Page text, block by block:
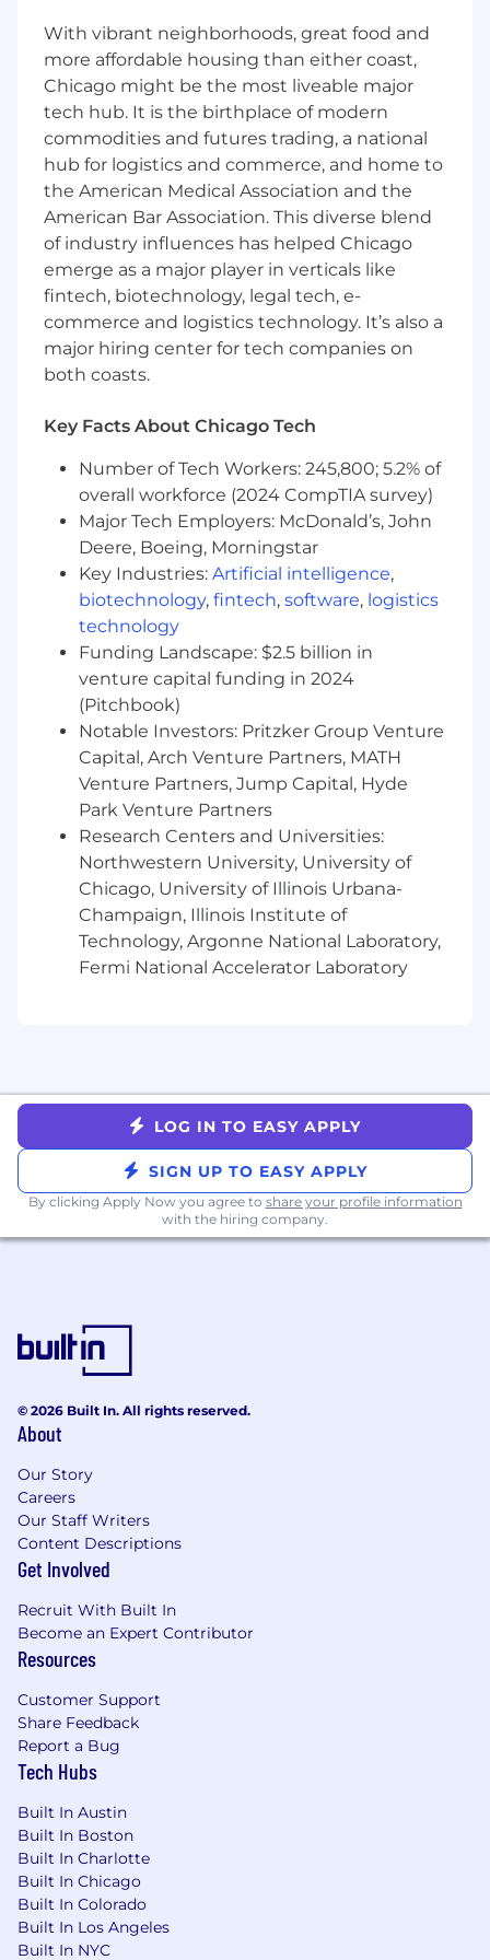
The base annual salary range is listed below.
This role is eligible for additional incentives,
including an annual bonus.
Base Salary Range
$110,000 —$170,000 USD
Why Join Us?
While you make a difference for others, we’ll
work to make a difference for you, providing an
uplifting, collaborative work environment and
benefits that reflect your value to us. For
eligible full-time employees, we offer:
Considerable employer contributions for
Generous PTO, paid holidays, and paid
parental leave
401(k) matching program
Merit advancement opportunities
Career development & training
And finally, our team spirit and culture! We
cultivate an environment of community,
connection, and belonging across our entire
organization.
Beyond Finance does not accept unsolicited
resumes from individual recruiters or third-party
recruiting agencies in response to job positions.
No fee will be paid to their parties who submit
unsolicited candidates directly to Beyond
Finance employees or the Beyond Finance HR
team. No placement fee will be paid to any
third party unless such a request has been
made by the Beyond HR team.
With vibrant neighborhoods, great food and
more affordable housing than either coast,
Chicago might be the most liveable major
tech hub. It is the birthplace of modern
commodities and futures trading, a national
hub for logistics and commerce, and home to
the American Medical Association and the
American Bar Association. This diverse blend
of industry influences has helped Chicago
emerge as a major player in verticals like
fintech, biotechnology, legal tech, e-
commerce and logistics technology. It’s also a
major hiring center for tech companies on
both coasts.
Key Facts About Chicago Tech
Number of Tech Workers: 245,800; 5.2% of
overall workforce (2024 CompTIA survey)
Major Tech Employers: McDonald’s, John
Deere, Boeing, Morningstar
Key Industries: Artificial intelligence,
biotechnology, fintech, software, logistics
technology
Funding Landscape: $2.5 billion in
venture capital funding in 2024
(Pitchbook)
Notable Investors: Pritzker Group Venture
Capital, Arch Venture Partners, MATH
Venture Partners, Jump Capital, Hyde
Park Venture Partners
Research Centers and Universities:
Northwestern University, University of
Chicago, University of Illinois Urbana-
Champaign, Illinois Institute of
Technology, Argonne National Laboratory,
Fermi National Accelerator Laboratory
LOG IN TO EASY APPLY
SIGN UP TO EASY APPLY
By clicking Apply Now you agree to share your profile information
with the hiring company.
© 2026 Built In. All rights reserved.
About
Our Story
Careers
Our Staff Writers
Content Descriptions
Get Involved
Recruit With Built In
Become an Expert Contributor
Resources
Customer Support
Share Feedback
Report a Bug
Tech Hubs
Built In Austin
Built In Boston
Built In Charlotte
Built In Chicago
Built In Colorado
Built In Los Angeles
Built In NYC